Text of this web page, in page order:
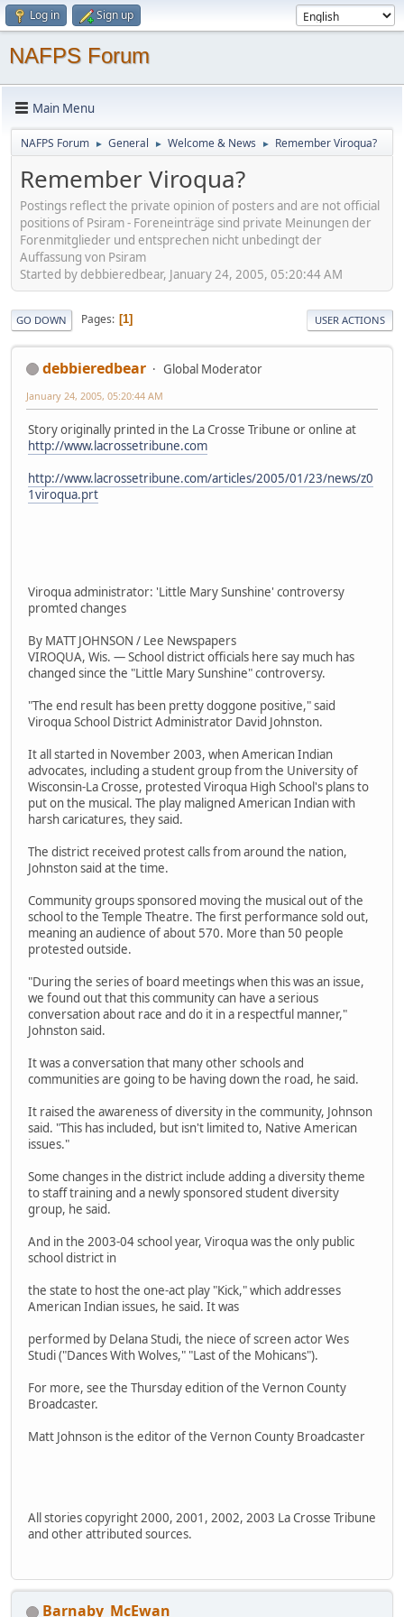
Log in Sign up
NAFPS Forum
Main Menu
NAFPS Forum ► General ► Welcome & News ► Remember Viroqua?
Remember Viroqua?
Postings reflect the private opinion of posters and are not official
positions of Psiram - Foreneinträge sind private Meinungen der
Forenmitglieder und entsprechen nicht unbedingt der
Auffassung von Psiram
Started by debbieredbear, January 24, 2005, 05:20:44 AM
GO DOWN Pages 1 USER ACTIONS
debbieredbear Global Moderator
January 24, 2005, 05:20:44 AM
Story originally printed in the La Crosse Tribune or online at
http://www.lacrossetribune.com
http://www.lacrossetribune.com/articles/2005/01/23/news/z0
1viroqua.prt
Viroqua administrator: 'Little Mary Sunshine' controversy
promted changes
By MATT JOHNSON / Lee Newspapers
VIROQUA, Wis. — School district officials here say much has
changed since the "Little Mary Sunshine" controversy.
"The end result has been pretty doggone positive," said
Viroqua School District Administrator David Johnston.
It all started in November 2003, when American Indian
advocates, including a student group from the University of
Wisconsin-La Crosse, protested Viroqua High School's plans to
put on the musical. The play maligned American Indian with
harsh caricatures, they said.
The district received protest calls from around the nation,
Johnston said at the time.
Community groups sponsored moving the musical out of the
school to the Temple Theatre. The first performance sold out,
meaning an audience of about 570. More than 50 people
protested outside.
"During the series of board meetings when this was an issue,
we found out that this community can have a serious
conversation about race and do it in a respectful manner,"
Johnston said.
It was a conversation that many other schools and
communities are going to be having down the road, he said.
It raised the awareness of diversity in the community, Johnson
said. "This has included, but isn't limited to, Native American
issues."
Some changes in the district include adding a diversity theme
to staff training and a newly sponsored student diversity
group, he said.
And in the 2003-04 school year, Viroqua was the only public
school district in
the state to host the one-act play "Kick," which addresses
American Indian issues, he said. It was
performed by Delana Studi, the niece of screen actor Wes
Studi ("Dances With Wolves," "Last of the Mohicans").
For more, see the Thursday edition of the Vernon County
Broadcaster.
Matt Johnson is the editor of the Vernon County Broadcaster
All stories copyright 2000, 2001, 2002, 2003 La Crosse Tribune
and other attributed sources.
Barnaby_McEwan